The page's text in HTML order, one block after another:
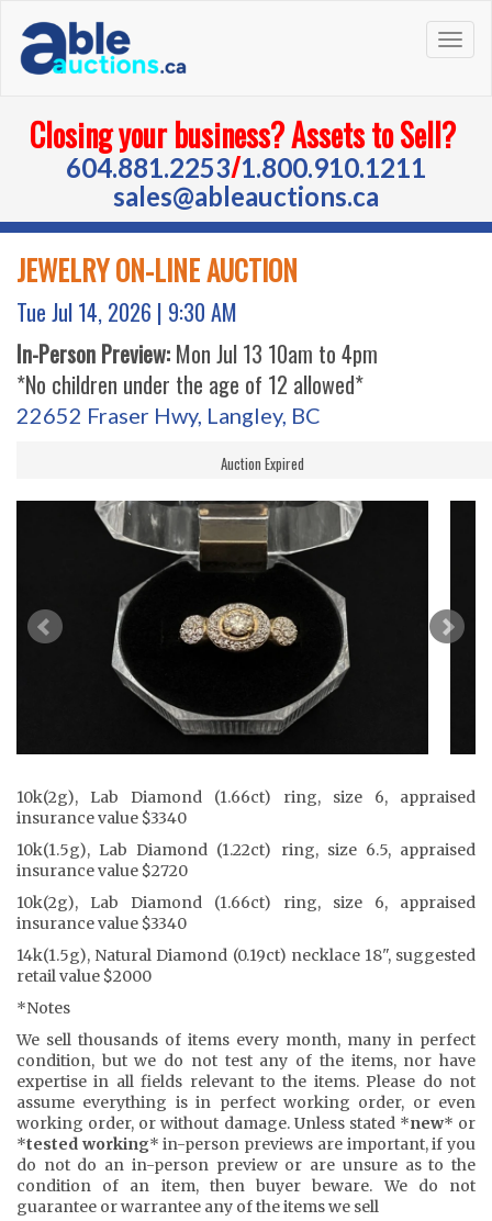
Closing your business? Assets to Sell?
604.881.2253/1.800.910.1211
sales@ableauctions.ca
JEWELRY ON-LINE AUCTION
Tue Jul 14, 2026 | 9:30 AM
In-Person Preview: Mon Jul 13 10am to 4pm
*No children under the age of 12 allowed*
22652 Fraser Hwy, Langley, BC
Auction Expired
10k(2g), Lab Diamond (1.66ct) ring, size 6, appraised
insurance value $3340
10k(1.5g), Lab Diamond (1.22ct) ring, size 6.5, appraised
insurance value $2720
10k(2g), Lab Diamond (1.66ct) ring, size 6, appraised
insurance value $3340
14k(1.5g), Natural Diamond (0.19ct) necklace 18", suggested
retail value $2000
*Notes
We sell thousands of items every month, many in perfect
condition, but we do not test any of the items, nor have
expertise in all fields relevant to the items. Please do not
assume everything is in perfect working order, or even
working order, or without damage. Unless stated *new* or
*tested working* in-person previews are important, if you
do not do an in-person preview or are unsure as to the
condition of an item, then buyer beware. We do not
guarantee or warrantee any of the items we sell